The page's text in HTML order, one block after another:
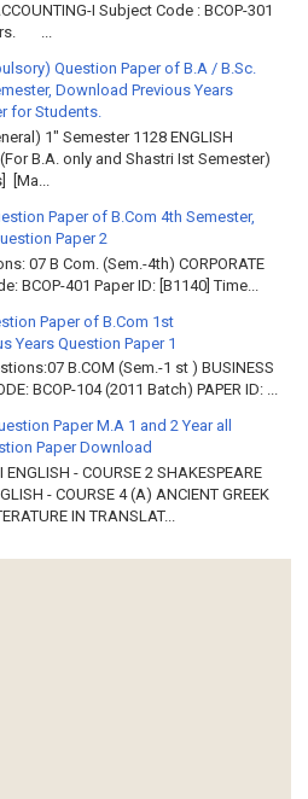
I Subject Code : BCOP-301
Hrs. ...
Question Paper of B.A / B.Sc.
Download Previous Years
for Students.
1" Semester 1128 ENGLISH
B.A. only and Shastri Ist Semester)
[Ma...
Paper of B.Com 4th Semester,
Paper 2
07 B Com. (Sem.-4th) CORPORATE
BCOP-401 Paper ID: [B1140] Time...
Paper of B.Com 1st
Years Question Paper 1
B.COM (Sem.-1 st ) BUSINESS
BCOP-104 (2011 Batch) PAPER ID: ...
Paper M.A 1 and 2 Year all
Paper Download
- COURSE 2 SHAKESPEARE
- COURSE 4 (A) ANCIENT GREEK
IN TRANSLAT...